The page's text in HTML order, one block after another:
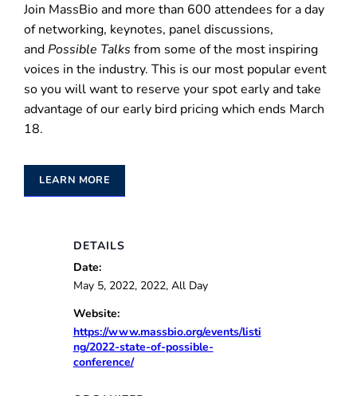
Join MassBio and more than 600 attendees for a day
of networking, keynotes, panel discussions,
and Possible Talks from some of the most inspiring
voices in the industry. This is our most popular event
so you will want to reserve your spot early and take
advantage of our early bird pricing which ends March
18.
LEARN MORE
DETAILS
Date:
May 5, 2022, 2022, All Day
Website:
https://www.massbio.org/events/listi
ng/2022-state-of-possible-
conference/